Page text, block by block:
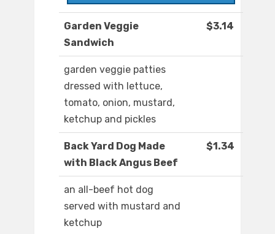
Garden Veggie
Sandwich
$3.14
garden veggie patties
dressed with lettuce,
tomato, onion, mustard,
ketchup and pickles
Back Yard Dog Made
with Black Angus Beef
$1.34
an all-beef hot dog
served with mustard and
ketchup